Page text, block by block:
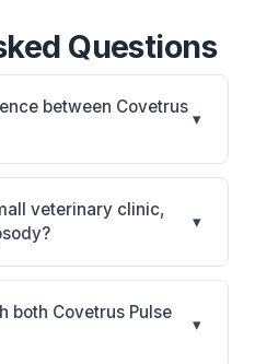
Questions
between Covetrus
▾
cloud platform with
and built-in
is Rhapsody: AI-
The best choice
specialty, and
veterinary clinic,
▾
Covetrus Pulse is best
a comprehensive
ecosystem
both Covetrus Pulse
▾